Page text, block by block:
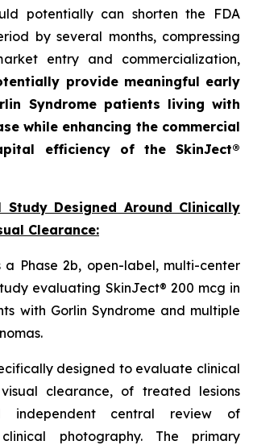
potentially can shorten the FDA
by several months, compressing
entry and commercialization,
provide meaningful early
Syndrome patients living with
while enhancing the commercial
efficiency of the SkinJect®
Study Designed Around Clinically
Clearance:
a Phase 2b, open-label, multi-center
evaluating SkinJect® 200 mcg in
with Gorlin Syndrome and multiple
designed to evaluate clinical
clearance, of treated lesions
independent central review of
photography. The primary